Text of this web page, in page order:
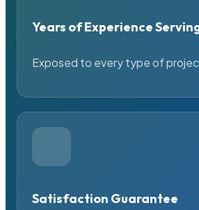
Years of Experience
Exposed to every type of
Satisfaction Guarantee